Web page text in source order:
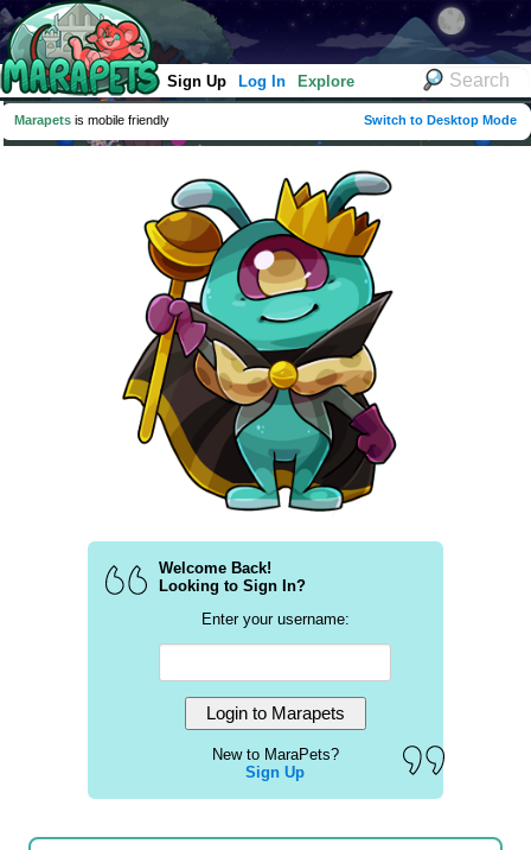
Sign Up Log In Explore
Marapets is mobile friendly Switch to Desktop Mode
Welcome Back!
Looking to Sign In?
Enter your username:
New to MaraPets?
Sign Up